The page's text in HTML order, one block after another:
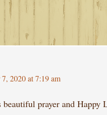
7, 2020 at 7:19 am
prayer and Happy